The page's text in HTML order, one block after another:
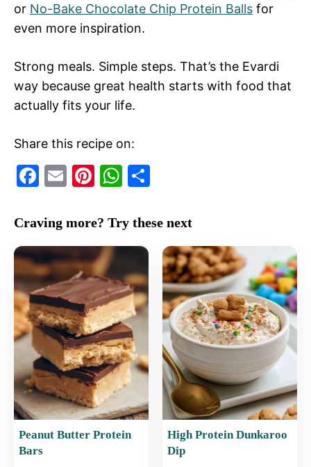
or No-Bake Chocolate Chip Protein Balls for
even more inspiration.
Strong meals. Simple steps. That’s the Evardi
way because great health starts with food that
actually fits your life.
Share this recipe on:
F
c
e
b
o
o
k
E
ai
l
Pi
er
e
st
W
at
s
A
p
p
ar
Craving more? Try these next
Peanut Butter Protein
Bars
High Protein Dunkaroo
Dip